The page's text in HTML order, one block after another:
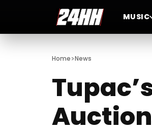
MUSIC
Home>News